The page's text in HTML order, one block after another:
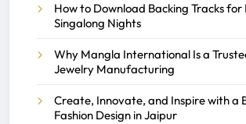
How to Download Backing Tracks
Singalong Nights
Why Mangla International Is a
Jewelry Manufacturing
Create, Innovate, and Inspire with a
Fashion Design in Jaipur